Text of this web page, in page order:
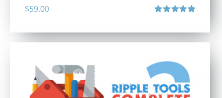
$59.00